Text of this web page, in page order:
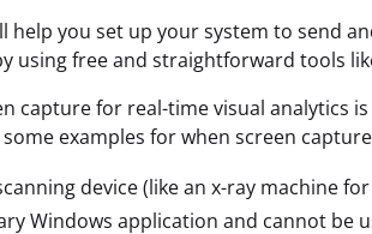
help you set up your system to send
using free and straightforward tools
capture for real-time visual analytics
examples for when screen
device (like an x-ray machine
Windows application and cannot be